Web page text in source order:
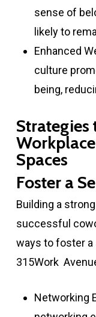
sense of
likely to
Enhanced
culture
being,
Strategies
Spaces
Foster a
Building a
successful
ways to foster
315Work
Networking